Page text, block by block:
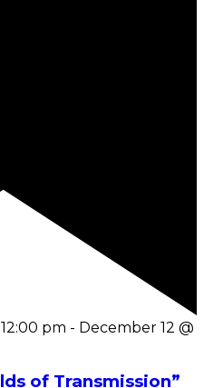
pm - December 12 @
of Transmission”